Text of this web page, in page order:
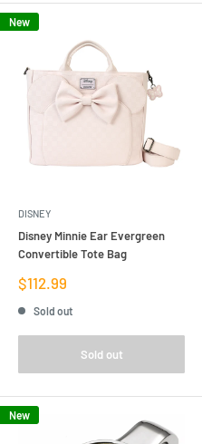
New
DISNEY
Disney Minnie Ear Evergreen
Convertible Tote Bag
Sale
price
$112.99
Sold out
Sold out
New